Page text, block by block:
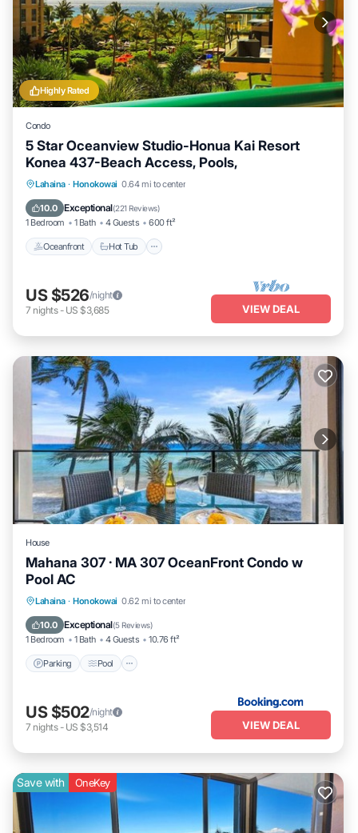
Highly Rated
Condo
5 Star Oceanview Studio-Honua Kai Resort
Konea 437-Beach Access, Pools,
Lahaina · Honokowai 0.64 mi to center
10.0 Exceptional(221 Reviews)
1 Bedroom 1 Bath 4 Guests 600 ft²
Oceanfront Hot Tub
Oceanfront Hot Tub
US $526/night
7 nights- US $3,685 VIEW DEAL
House
Mahana 307 · MA 307 OceanFront Condo w
Pool AC
Lahaina · Honokowai 0.62 mi to center
10.0 Exceptional(5 Reviews)
1 Bedroom 1 Bath 4 Guests 10.76 ft²
Parking Pool
Parking Pool
Internet
Child Friendly
US $502/night
7 nights- US $3,514 VIEW DEAL
Save with OneKey